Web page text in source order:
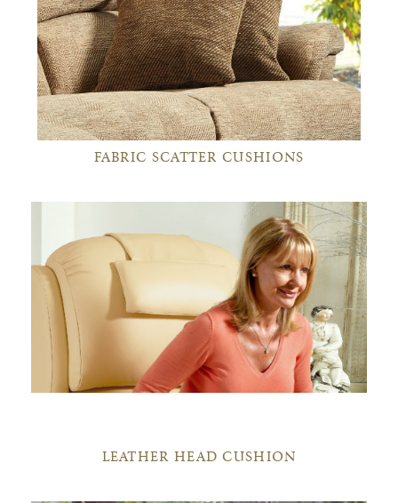
FABRIC SCATTER CUSHIONS
LEATHER HEAD CUSHION